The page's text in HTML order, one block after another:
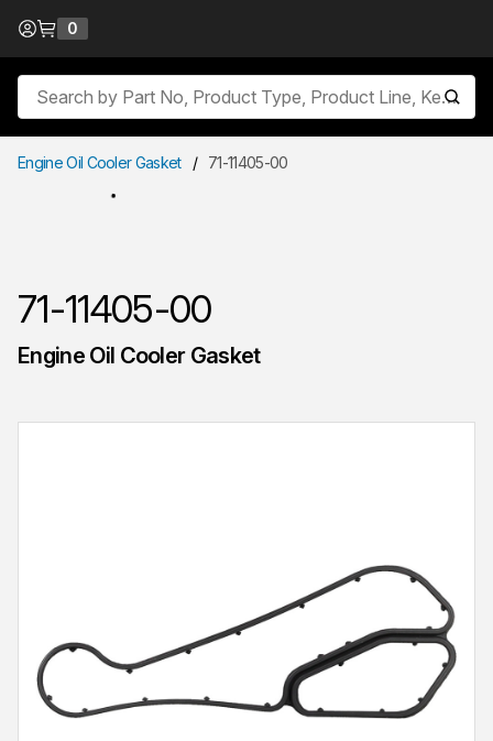
Skip to Content
0
Site Search
Engine Oil Cooler Gasket / 71-11405-00
71-11405-00
Engine Oil Cooler Gasket